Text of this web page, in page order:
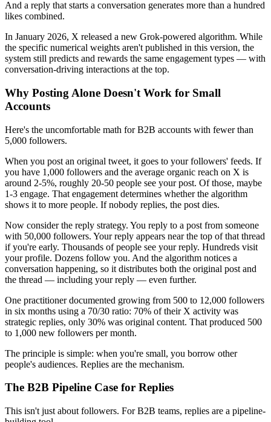
And a reply that starts a conversation generates more than a hundred
likes combined.
In January 2026, X released a new Grok-powered algorithm. While
the specific numerical weights aren't published in this version, the
system still predicts and rewards the same engagement types — with
conversation-driving interactions at the top.
Why Posting Alone Doesn't Work for Small
Accounts
Here's the uncomfortable math for B2B accounts with fewer than
5,000 followers.
When you post an original tweet, it goes to your followers' feeds. If
you have 1,000 followers and the average organic reach on X is
around 2-5%, roughly 20-50 people see your post. Of those, maybe
1-3 engage. That engagement determines whether the algorithm
shows it to more people. If nobody replies, the post dies.
Now consider the reply strategy. You reply to a post from someone
with 50,000 followers. Your reply appears near the top of that thread
if you're early. Thousands of people see your reply. Hundreds visit
your profile. Dozens follow you. And the algorithm notices a
conversation happening, so it distributes both the original post and
the thread — including your reply — even further.
One practitioner documented growing from 500 to 12,000 followers
in six months using a 70/30 ratio: 70% of their X activity was
strategic replies, only 30% was original content. That produced 500
to 1,000 new followers per month.
The principle is simple: when you're small, you borrow other
people's audiences. Replies are the mechanism.
The B2B Pipeline Case for Replies
This isn't just about followers. For B2B teams, replies are a pipeline-